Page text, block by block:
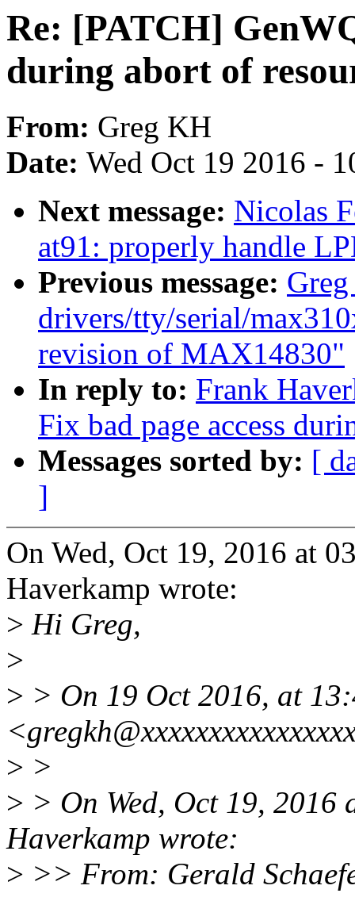
Re: [PATCH]
during abort of
From: Greg KH
Date: Wed Oct 19 2016 -
Next message: Nicolas
at91: properly handle
Previous message:
drivers/tty/serial/
revision of MAX14830"
In reply to: Frank
Fix bad page access
Messages sorted by: [
]
On Wed, Oct 19, 2016 at
Haverkamp wrote:
> Hi Greg,
>
> > On 19 Oct 2016, at
> >
> > On Wed, Oct 19,
Haverkamp wrote:
> >> From: Gerald